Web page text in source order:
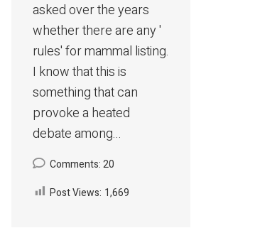
asked over the years
whether there are any '
rules' for mammal listing.
I know that this is
something that can
provoke a heated
debate among...
Comments: 20
Post Views: 1,669